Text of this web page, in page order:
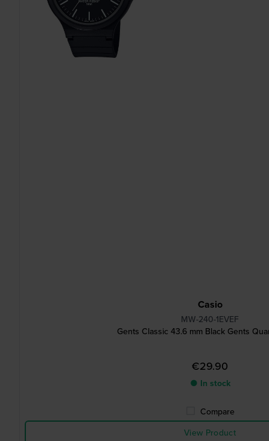
Casio
MW-240-1EVEF
Gents Classic 43.6 mm Black Gents
€29.90
● In stock
Compare
View Product